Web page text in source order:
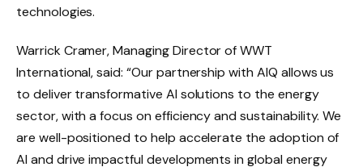
technologies.
Warrick Cramer, Managing Director of WWT
International, said: “Our partnership with AIQ allows us
to deliver transformative AI solutions to the energy
sector, with a focus on efficiency and sustainability. We
are well-positioned to help accelerate the adoption of
AI and drive impactful developments in global energy